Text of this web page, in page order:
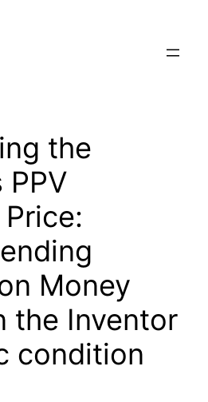
the
PPV
Money
the Inventor
condition